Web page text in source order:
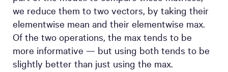
we reduce them to two vectors, by taking their
elementwise mean and their elementwise max.
Of the two operations, the max tends to be
more informative — but using both tends to be
slightly better than just using the max.